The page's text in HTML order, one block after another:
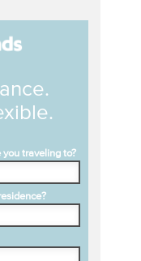
traveling to?